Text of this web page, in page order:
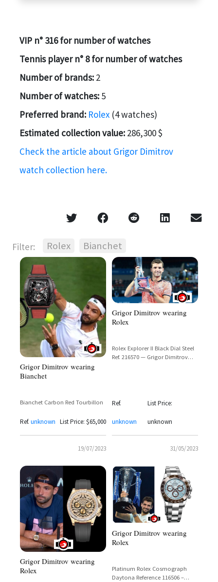
VIP n° 316 for number of watches
Tennis player n° 8 for number of watches
Number of brands: 2
Number of watches: 5
Preferred brand: Rolex (4 watches)
Estimated collection value: 286,300 $
Check the article about Grigor Dimitrov
watch collection here.
Filter: Rolex Bianchet
Grigor Dimitrov wearing
Bianchet
Bianchet Carbon Red Tourbillon
Ref. unknown List Price: $65,000
19/07/2023
Grigor Dimitrov wearing
Rolex
Rolex Explorer II Black Dial Steel
Ref. 216570 — Grigor Dimitrov
Ref.
unknown
List Price:
unknown
31/05/2023
Grigor Dimitrov wearing
Rolex
Grigor Dimitrov wearing
Rolex
Platinum Rolex Cosmograph
Daytona Reference 116506 –